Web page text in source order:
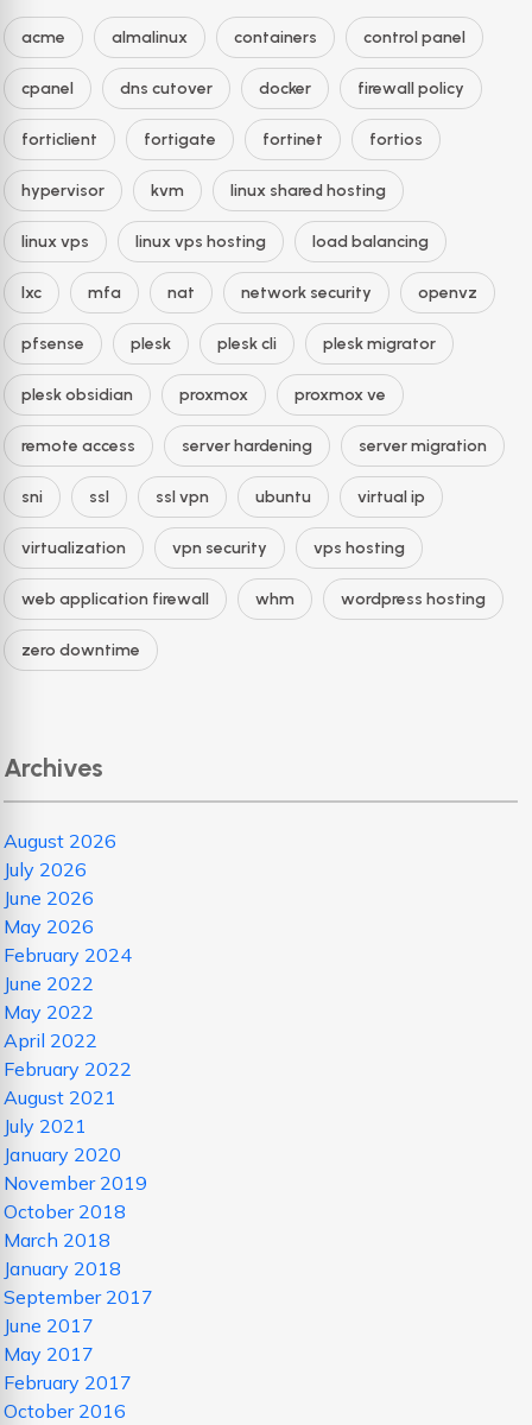
acme almalinux containers control panel
cpanel dns cutover docker firewall policy
forticlient fortigate fortinet fortios
hypervisor kvm linux shared hosting
linux vps linux vps hosting load balancing
lxc mfa nat network security openvz
pfsense plesk plesk cli plesk migrator
plesk obsidian proxmox proxmox ve
remote access server hardening server migration
sni ssl ssl vpn ubuntu virtual ip
virtualization vpn security vps hosting
web application firewall whm wordpress hosting
zero downtime
Archives
August 2026
July 2026
June 2026
May 2026
February 2024
June 2022
May 2022
April 2022
February 2022
August 2021
July 2021
January 2020
November 2019
October 2018
March 2018
January 2018
September 2017
June 2017
May 2017
February 2017
October 2016